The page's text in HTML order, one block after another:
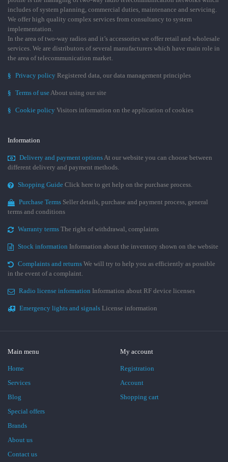
includes of system planning, commercial duties, maintenance and servicing.
We offer high quality complex services from consultancy to system
implementation.
In the area of two-way radios and it’s accessories we offer retail and wholesale
services. We are distributors of several manufacturers which have main role in
the area of telecommunication market.
§ Privacy policy Registered data, our data management principles
§ Terms of useAbout using our site
§ Cookie policy Visitors information on the application of cookies
Information
Delivery and payment optionsAt our website you can choose between
different delivery and payment methods.
Shopping Guide Click here to get help on the purchase process.
Purchase Terms Seller details, purchase and payment process, general
terms and conditions
Warranty terms The right of withdrawal, complaints
Stock information Information about the inventory shown on the website
Complaints and returns We will try to help you as efficiently as possible
in the event of a complaint.
Radio license information Information about RF device licenses
Emergency lights and signals License information
Main menu
Home
Services
Blog
Special offers
Brands
About us
Contact us
My account
Registration
Account
Shopping cart